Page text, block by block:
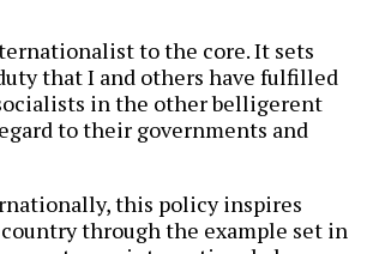
to the core. It sets
that I and others have fulfilled
in the other belligerent
to their governments and
this policy inspires
through the example set in